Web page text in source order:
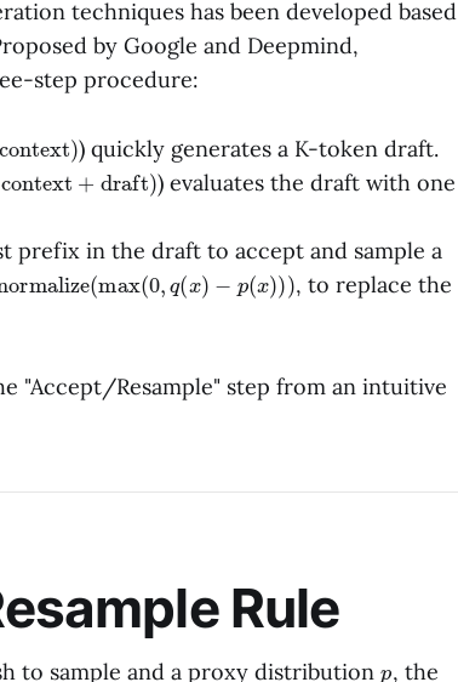
techniques has been developed based
by Google and Deepmind,
step procedure:
context) quickly generates a K-token draft.
context draft ) ) evaluates the draft with one
prefix in the draft to accept and sample a
normalize max q x x ) ) , to replace the
"Accept/Resample" step from an intuitive
Rule
to sample and a proxy distribution , the